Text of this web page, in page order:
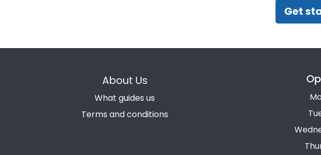
Get
About Us
What guides us
Terms and conditions